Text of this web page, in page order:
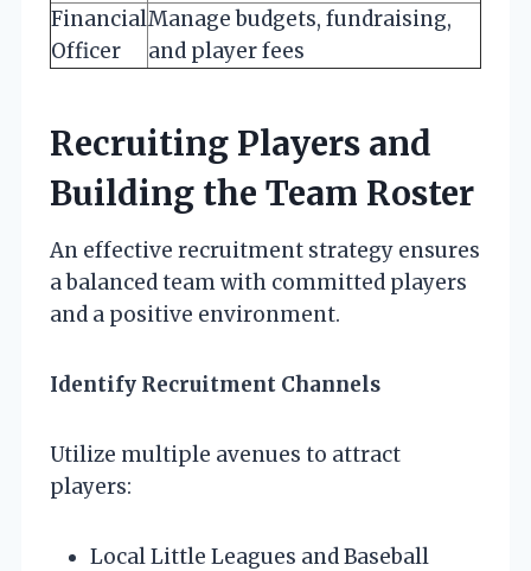
Financial
Officer
Manage budgets, fundraising,
and player fees
Recruiting Players and
Building the Team Roster
An effective recruitment strategy ensures
a balanced team with committed players
and a positive environment.
Identify Recruitment Channels
Utilize multiple avenues to attract
players:
Local Little Leagues and Baseball